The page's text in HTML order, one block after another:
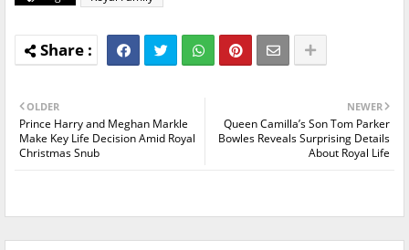
NEWER
Queen Camilla’s Son Tom Parker
Bowles Reveals Surprising Details
About Royal Life
OLDER
Prince Harry and Meghan Markle
Make Key Life Decision Amid Royal
Christmas Snub